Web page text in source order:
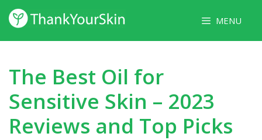
Skip
to
content
MENU
The Best Oil for
Sensitive Skin – 2023
Reviews and Top Picks